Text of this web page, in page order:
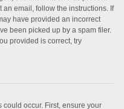
email, follow the instructions. If
have provided an incorrect
been picked up by a spam filer.
provided is correct, try
occur. First, ensure your